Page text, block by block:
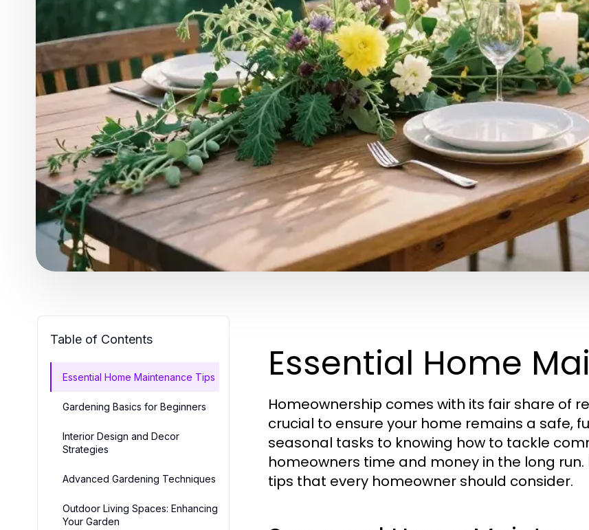
Table of Contents
Essential Home Maintenance Tips
Gardening Basics for Beginners
Interior Design and Decor
Strategies
Advanced Gardening Techniques
Outdoor Living Spaces: Enhancing
Your Garden
Essential Home
Homeownership comes with its fair share of
crucial to ensure your home remains a safe,
seasonal tasks to knowing how to tackle
homeowners time and money in the long
tips that every homeowner should consider.